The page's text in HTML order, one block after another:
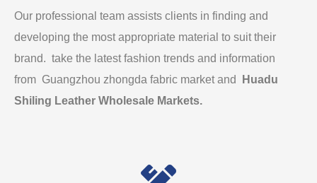
Our professional team assists clients in finding and
developing the most appropriate material to suit their
brand. take the latest fashion trends and information
from Guangzhou zhongda fabric market and
Huadu
Shiling Leather Wholesale Markets.